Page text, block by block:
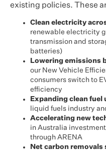
existing policies. These
Clean electricity
renewable electricity
transmission and
batteries)
Lowering emissions
our New Vehicle
consumers switch to
efficiency
Expanding clean fuel
liquid fuels industry
Accelerating new
in Australia
through ARENA
Net carbon removals